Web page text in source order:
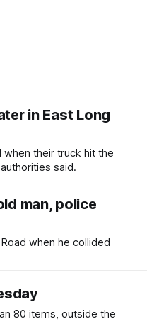
in East Long
when their truck hit the
said.
man, police
when he collided
80 items, outside the